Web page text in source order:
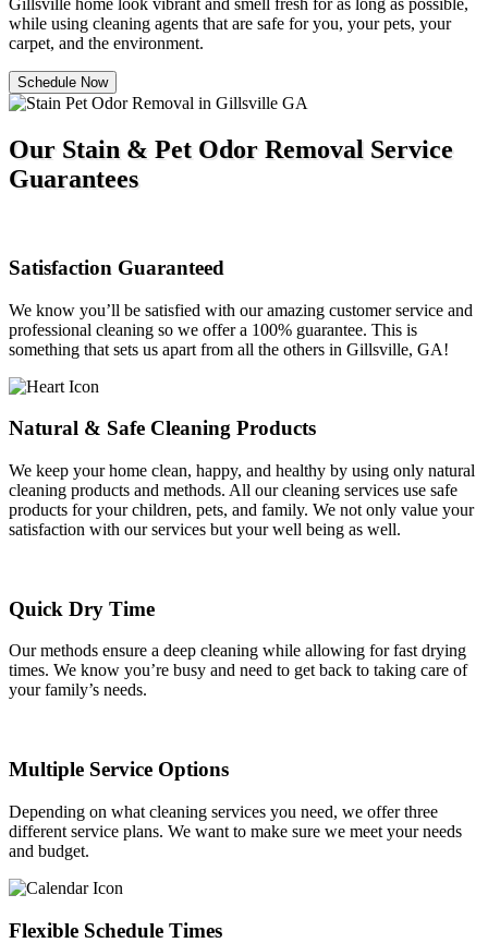
Gillsville home look vibrant and smell fresh for as long as possible,
while using cleaning agents that are safe for you, your pets, your
carpet, and the environment.
Schedule Now
Our Stain & Pet Odor Removal Service
Guarantees
Satisfaction Guaranteed
We know you’ll be satisfied with our amazing customer service and
professional cleaning so we offer a 100% guarantee. This is
something that sets us apart from all the others in Gillsville, GA!
Natural & Safe Cleaning Products
We keep your home clean, happy, and healthy by using only natural
cleaning products and methods. All our cleaning services use safe
products for your children, pets, and family. We not only value your
satisfaction with our services but your well being as well.
Quick Dry Time
Our methods ensure a deep cleaning while allowing for fast drying
times. We know you’re busy and need to get back to taking care of
your family’s needs.
Multiple Service Options
Depending on what cleaning services you need, we offer three
different service plans. We want to make sure we meet your needs
and budget.
Flexible Schedule Times